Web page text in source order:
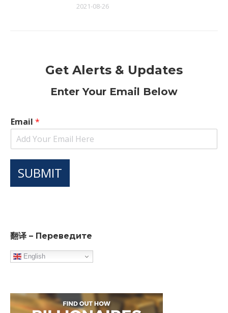
2021-08-26
Get Alerts & Updates
Enter Your Email Below
Email *
SUBMIT
翻译 – Переведите
English